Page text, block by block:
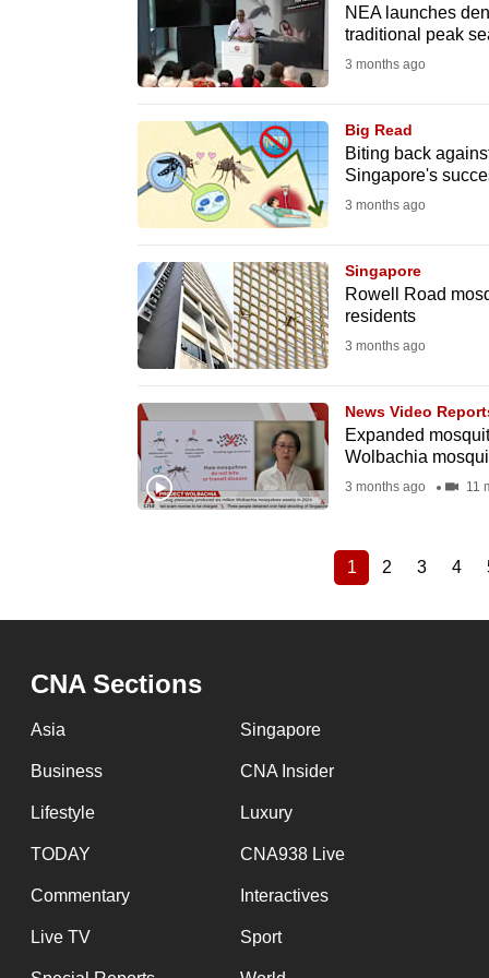
NEA launches
traditional peak
3 months ago
Big Read
Biting back
Singapore's
3 months ago
Singapore
Rowell Road
residents
3 months ago
News Video
Expanded
Wolbachia
3 months ago 11
Current
1
Page
2
Page
3 4
CNA Sections
Asia Singapore
Business CNA Insider
Lifestyle Luxury
TODAY CNA938 Live
Commentary Interactives
Live TV Sport